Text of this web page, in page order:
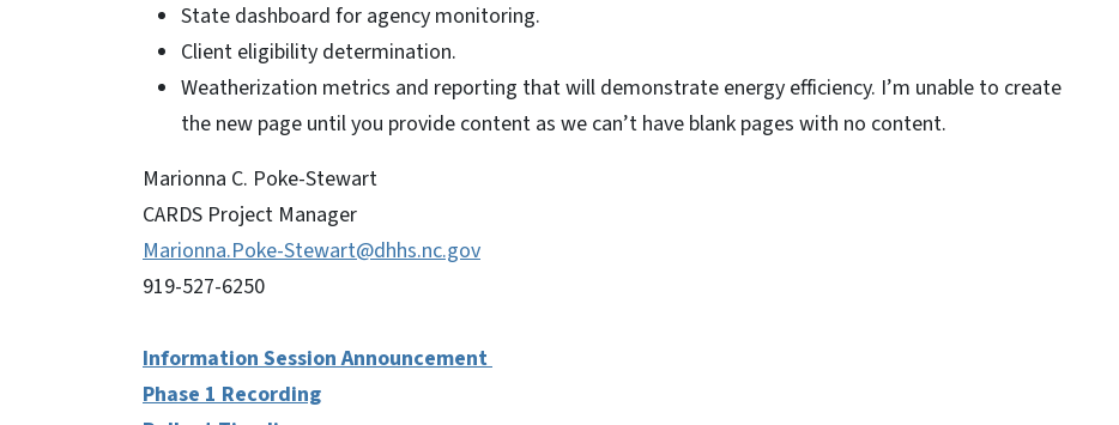
State dashboard for agency monitoring.
Client eligibility determination.
Weatherization metrics and reporting that will demonstrate energy efficiency. I’m unable to create
the new page until you provide content as we can’t have blank pages with no content.
Marionna C. Poke-Stewart
CARDS Project Manager
Marionna.Poke-Stewart@dhhs.nc.gov
919-527-6250
Information Session Announcement
Phase 1 Recording